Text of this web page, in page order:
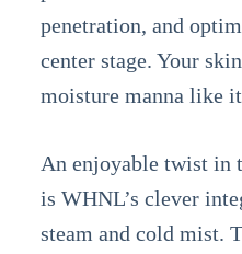
penetration, and
center stage. Your
moisture manna like
An enjoyable twist in
is WHNL’s clever
steam and cold mist.